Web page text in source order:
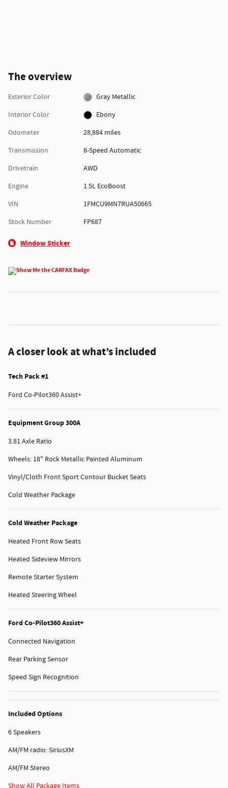
The overview
Exterior Color
Gray Metallic
Interior Color
Ebony
Odometer
28,884 miles
Transmission
8-Speed Automatic
Drivetrain
AWD
Engine
1.5L EcoBoost
VIN
1FMCU9MN7RUA50665
Stock Number
FP687
Window Sticker
A closer look at what’s included
Tech Pack #1
Ford Co-Pilot360 Assist+
Equipment Group 300A
3.81 Axle Ratio
Wheels: 18" Rock Metallic Painted Aluminum
Vinyl/Cloth Front Sport Contour Bucket Seats
Cold Weather Package
Cold Weather Package
Heated Front Row Seats
Heated Sideview Mirrors
Remote Starter System
Heated Steering Wheel
Ford Co-Pilot360 Assist+
Connected Navigation
Rear Parking Sensor
Speed Sign Recognition
Included Options
6 Speakers
AM/FM radio: SiriusXM
AM/FM Stereo
Show All Package Items